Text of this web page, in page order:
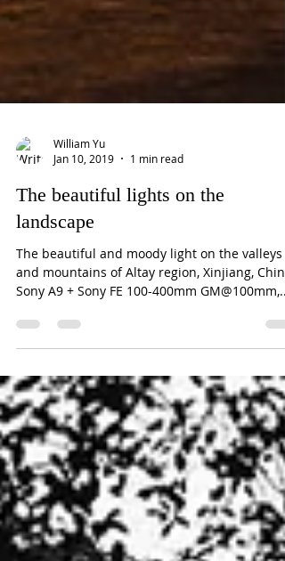
William Yu
Jan 10, 2019
The beautiful lights on the
landscape
and mountains of Altay region, Xinjiang,
Sony A9 + Sony FE 100-400mm GM@100mm,...